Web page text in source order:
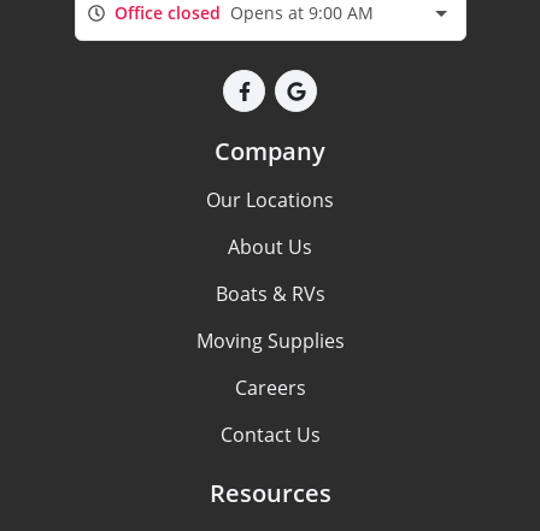
Office closed Opens at 9:00 AM
Company
Our Locations
About Us
Boats & RVs
Moving Supplies
Careers
Contact Us
Resources